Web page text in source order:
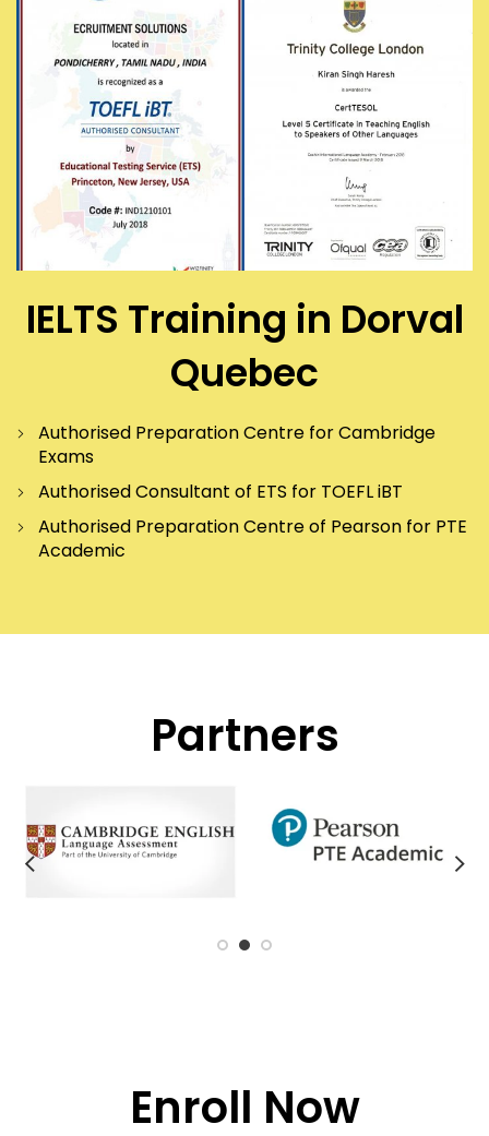
IELTS Training in Dorval
Quebec
Authorised Preparation Centre for Cambridge
Exams
Authorised Consultant of ETS for TOEFL iBT
Authorised Preparation Centre of Pearson for PTE
Academic
Partners
Enroll Now